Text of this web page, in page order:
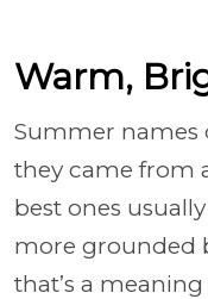
Warm,
Summer names
they came from
best ones
more grounded
that’s a